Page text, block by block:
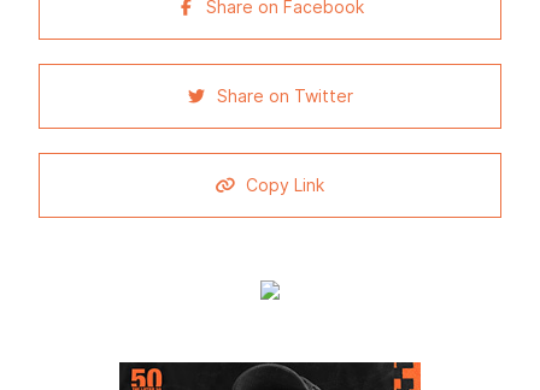
Share on Facebook
Share on Twitter
Copy Link